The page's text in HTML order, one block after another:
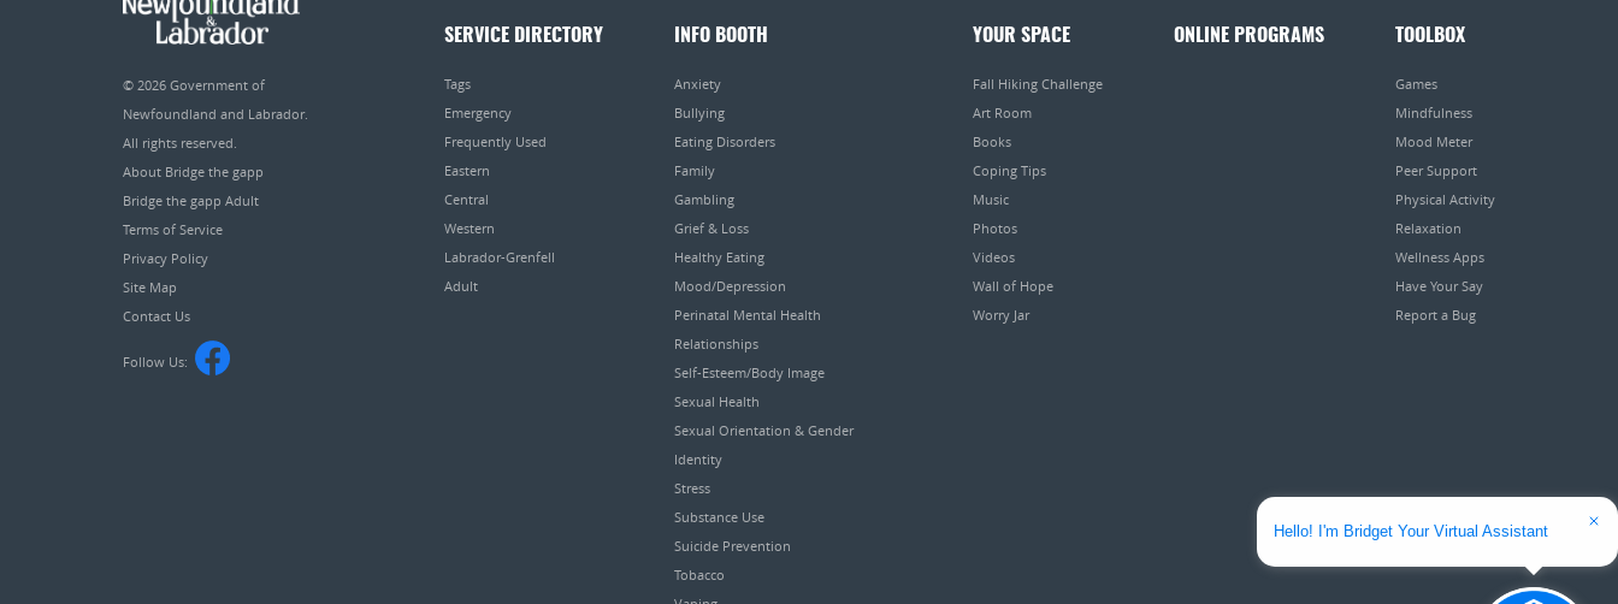
© 2026 Government of
Newfoundland and Labrador.
All rights reserved.
About Bridge the gapp
Bridge the gapp Adult
Terms of Service
Privacy Policy
Site Map
Contact Us
Follow Us:
SERVICE DIRECTORY
Tags
Emergency
Frequently Used
Eastern
Central
Western
Labrador-Grenfell
Adult
INFO BOOTH
Anxiety
Bullying
Eating Disorders
Family
Gambling
Grief & Loss
Healthy Eating
Mood/Depression
Perinatal Mental Health
Relationships
Self-Esteem/Body Image
Sexual Health
Sexual Orientation & Gender
Identity
Stress
Substance Use
Suicide Prevention
Tobacco
YOUR SPACE
Fall Hiking Challenge
Art Room
Books
Coping Tips
Music
Photos
Videos
Wall of Hope
Worry Jar
ONLINE PROGRAMS TOOLBOX
Games
Mindfulness
Mood Meter
Peer Support
Physical Activity
Relaxation
Wellness Apps
Have Your Say
Report a Bug
Hello! I'm Bridget Your Virtual Assistant